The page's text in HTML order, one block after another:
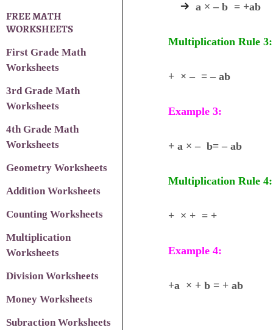
a × – b = +ab
Multiplication Rule 3:
+ × – = – ab
Example 3:
+ a × – b= – ab
Multiplication Rule 4:
+ × + = +
Example 4:
+a × + b = + ab
FREE MATH
WORKSHEETS
First Grade Math
Worksheets
3rd Grade Math
Worksheets
4th Grade Math
Worksheets
Geometry Worksheets
Addition Worksheets
Counting Worksheets
Multiplication
Worksheets
Division Worksheets
Money Worksheets
Subraction Worksheets